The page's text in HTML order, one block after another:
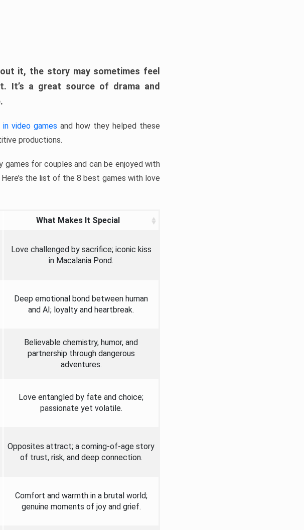
it, the story may sometimes feel
It’s a great source of drama and
in video games and how they helped these
productions.
games for couples and can be enjoyed with
the list of the 8 best games with love
What Makes It Special
Love challenged by sacrifice; iconic kiss
in Macalania Pond.
Deep emotional bond between human
and AI; loyalty and heartbreak.
Believable chemistry, humor, and
partnership through dangerous
adventures.
Love entangled by fate and choice;
passionate yet volatile.
Opposites attract; a coming-of-age story
of trust, risk, and deep connection.
Comfort and warmth in a brutal world;
genuine moments of joy and grief.